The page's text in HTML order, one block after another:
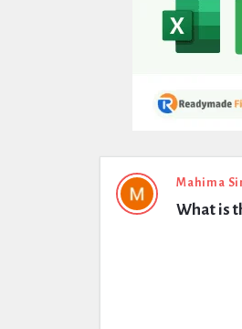
Expert
Civil
Mahima
What is